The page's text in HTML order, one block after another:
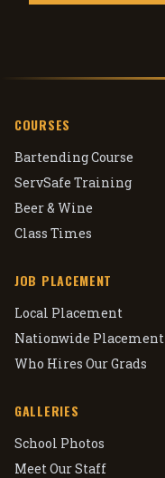
COURSES
Bartending Course
ServSafe Training
Beer & Wine
Class Times
JOB PLACEMENT
Local Placement
Nationwide Placement
Who Hires Our Grads
GALLERIES
School Photos
Meet Our Staff